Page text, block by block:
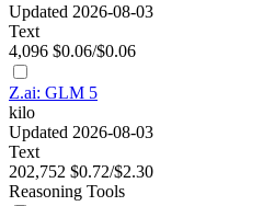
Updated 2026-08-03
Text
4,096 $0.06/$0.06
Z.ai: GLM 5
kilo
Updated 2026-08-03
Text
202,752 $0.72/$2.30
Reasoning Tools